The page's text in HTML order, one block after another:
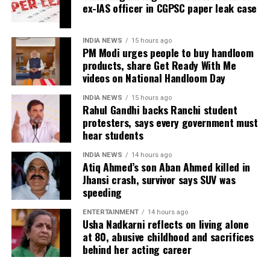
investigate the matter but also to provide a long-
term solution to students’ concerns. Soren assured
that every demand and suggestion would be
carefully examined before announcing concrete
measures.
During the hearing, Dhruv’s counsel argued that the
retired IAS officer had been falsely implicated only
because he served as the CGPSC Secretary and was
not named in the original FIR.
The defence submitted that no incriminating
electronic devices or documents, apart from a mobile
phone, were recovered from him. It also contended
there was no evidence proving that he leaked
confidential question papers or shared them with his
children.
The counsel further argued that after learning both
his sons were candidates in the examination, Dhruv
requested to be relieved of all confidential work
related to the recruitment process. According to the
defence, official records showed he was
ex-IAS officer in CGPSC paper leak case
INDIA NEWS 15 hours ago
PM Modi urges people to buy handloom
products, share Get Ready With Me
videos on National Handloom Day
INDIA NEWS 15 hours ago
Rahul Gandhi backs Ranchi student
protesters, says every government must
hear students
INDIA NEWS 14 hours ago
Atiq Ahmed’s son Aban Ahmed killed in
Jhansi crash, survivor says SUV was
speeding
ENTERTAINMENT 14 hours ago
Usha Nadkarni reflects on living alone
at 80, abusive childhood and sacrifices
behind her acting career